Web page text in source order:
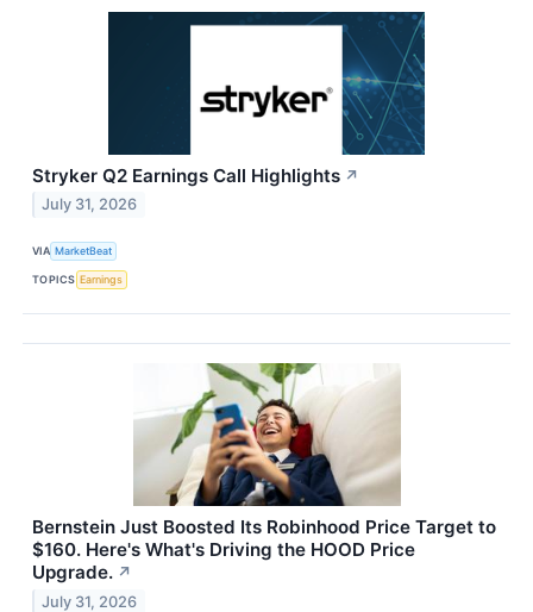
Stryker Q2 Earnings Call Highlights ↗
July 31, 2026
VIA MarketBeat
TOPICS Earnings
Bernstein Just Boosted Its Robinhood Price Target to
$160. Here's What's Driving the HOOD Price
Upgrade. ↗
July 31, 2026